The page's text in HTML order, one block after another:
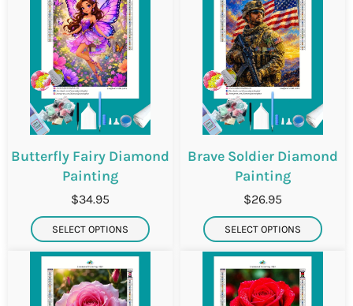
Butterfly Fairy Diamond
Painting
$34.95
SELECT OPTIONS
Brave Soldier Diamond
Painting
$26.95
SELECT OPTIONS